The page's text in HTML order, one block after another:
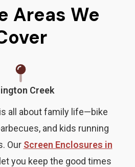
Areas We
Creek
all about family life—bike
and kids running
Our Screen Enclosures in
you keep the good times